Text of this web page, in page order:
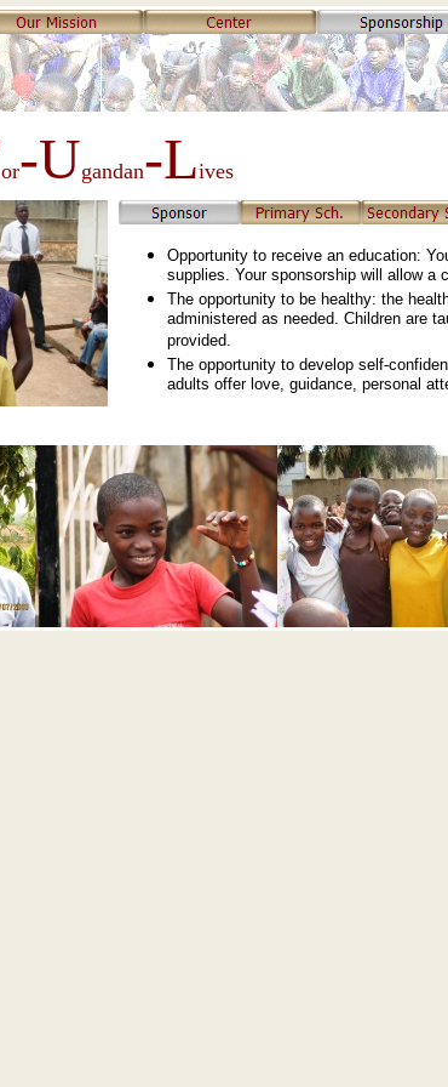
or-Ugandan-Lives
Opportunity to receive an education:
supplies. Your sponsorship will allow a
The opportunity to be healthy: the
administered as needed. Children are
provided.
The opportunity to develop self-
adults offer love, guidance, personal